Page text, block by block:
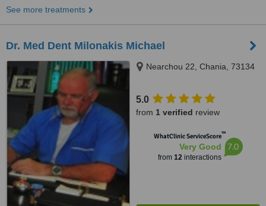
See more treatments
Dr. Med Dent Milonakis Michael
Nearchou 22, Chania, 73134
5.0
from 1 verified review
WhatClinic ServiceScore™
Very Good
from 12interactions
7.0